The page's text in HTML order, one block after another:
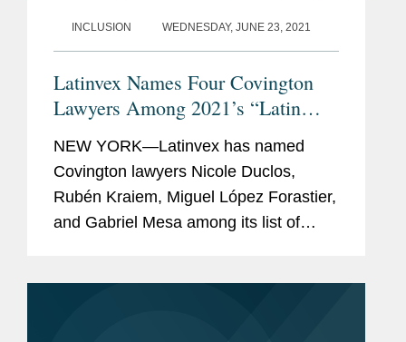
INCLUSION WEDNESDAY, JUNE 23, 2021
Latinvex Names Four Covington
Lawyers Among 2021’s “Latin
America’s Top 100 Lawyers”
NEW YORK—Latinvex has named
Covington lawyers Nicole Duclos,
Rubén Kraiem, Miguel López Forastier,
and Gabriel Mesa among its list of